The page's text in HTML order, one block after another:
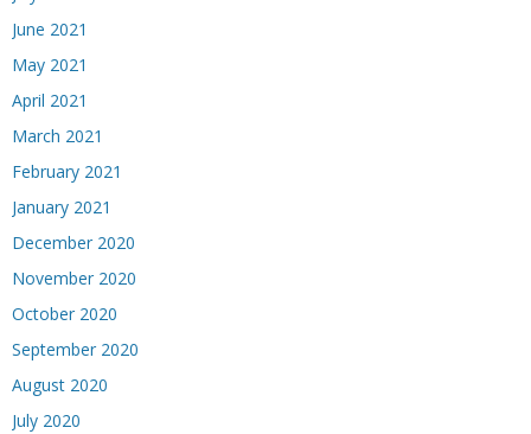
June 2021
May 2021
April 2021
March 2021
February 2021
January 2021
December 2020
November 2020
October 2020
September 2020
August 2020
July 2020